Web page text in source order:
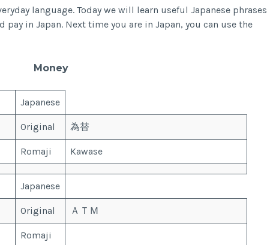
language. Today we will learn useful Japanese phrases
in Japan. Next time you are in Japan, you can use the
Money
Japanese
Original 為替
Romaji Kawase
Japanese
Original ＡＴＭ
Romaji